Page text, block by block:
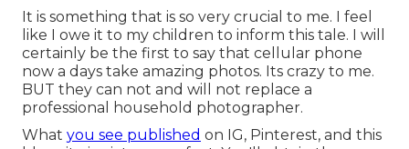
It is something that is so very crucial to me. I feel
like I owe it to my children to inform this tale. I will
certainly be the first to say that cellular phone
now a days take amazing photos. Its crazy to me.
BUT they can not and will not replace a
professional household photographer.
What you see published on IG, Pinterest, and this